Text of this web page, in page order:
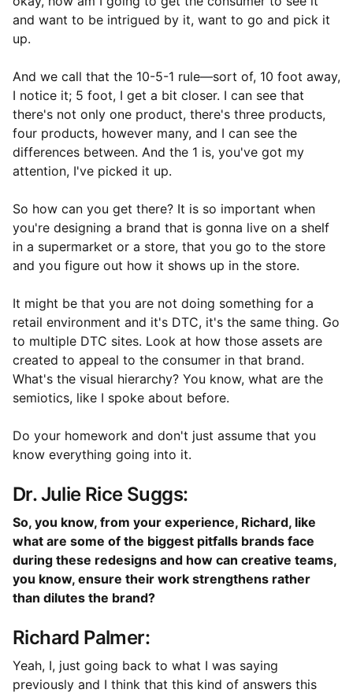
and want to be intrigued by it, want to go and pick it
up.
And we call that the 10-5-1 rule—sort of, 10 foot away,
I notice it; 5 foot, I get a bit closer. I can see that
there's not only one product, there's three products,
four products, however many, and I can see the
differences between. And the 1 is, you've got my
attention, I've picked it up.
So how can you get there? It is so important when
you're designing a brand that is gonna live on a shelf
in a supermarket or a store, that you go to the store
and you figure out how it shows up in the store.
It might be that you are not doing something for a
retail environment and it's DTC, it's the same thing. Go
to multiple DTC sites. Look at how those assets are
created to appeal to the consumer in that brand.
What's the visual hierarchy? You know, what are the
semiotics, like I spoke about before.
Do your homework and don't just assume that you
know everything going into it.
Dr. Julie Rice Suggs:
So, you know, from your experience, Richard, like
what are some of the biggest pitfalls brands face
during these redesigns and how can creative teams,
you know, ensure their work strengthens rather
than dilutes the brand?
Richard Palmer:
Yeah, I, just going back to what I was saying
previously and I think that this kind of answers this